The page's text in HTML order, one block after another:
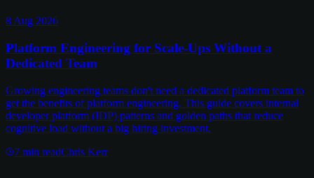
8 Aug 2026
Platform Engineering for Scale-Ups Without a
Dedicated Team
Growing engineering teams don't need a dedicated platform team to
get the benefits of platform engineering. This guide covers internal
developer platform (IDP) patterns and golden paths that reduce
cognitive load without a big hiring investment.
7 min readChris Kerr